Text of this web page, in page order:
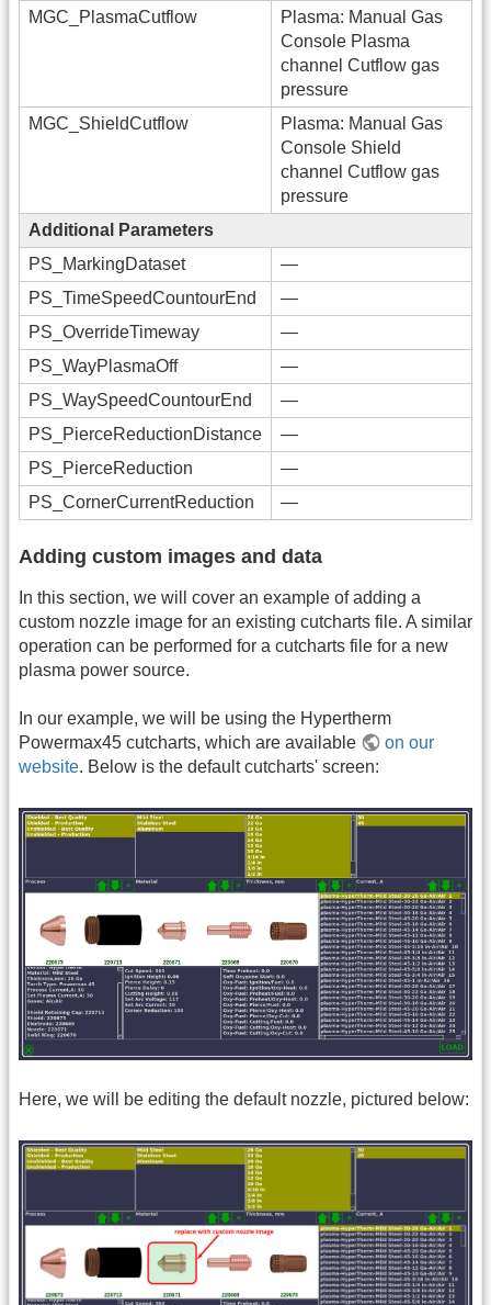
MGC_PlasmaCutflow
Plasma: Manual Gas
Console Plasma
channel Cutflow gas
pressure
MGC_ShieldCutflow
Plasma: Manual Gas
Console Shield
channel Cutflow gas
pressure
Additional Parameters
PS_MarkingDataset
—
PS_TimeSpeedCountourEnd
—
PS_OverrideTimeway
—
PS_WayPlasmaOff
—
PS_WaySpeedCountourEnd
—
PS_PierceReductionDistance
—
PS_PierceReduction
—
PS_CornerCurrentReduction
—
Adding custom images and data
In this section, we will cover an example of adding a
custom nozzle image for an existing cutcharts file. A similar
operation can be performed for a cutcharts file for a new
plasma power source.
In our example, we will be using the Hypertherm
Powermax45 cutcharts, which are available
on our
website. Below is the default cutcharts' screen:
Here, we will be editing the default nozzle, pictured below: